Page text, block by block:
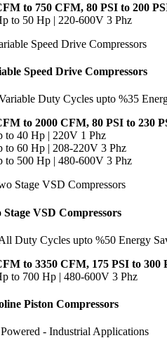
to 750 CFM, 80 PSI to 200
to 50 Hp | 220-600V 3 Phz
Speed Drive Compressors
Duty Cycles upto %35
to 2000 CFM, 80 PSI to 230
to 40 Hp | 220V 1 Phz
to 60 Hp | 208-220V 3 Phz
to 500 Hp | 480-600V 3 Phz
Stage VSD Compressors
Duty Cycles upto %50 Energy
to 3350 CFM, 175 PSI to 300
to 700 Hp | 480-600V 3 Phz
Piston Compressors
- Industrial Applications